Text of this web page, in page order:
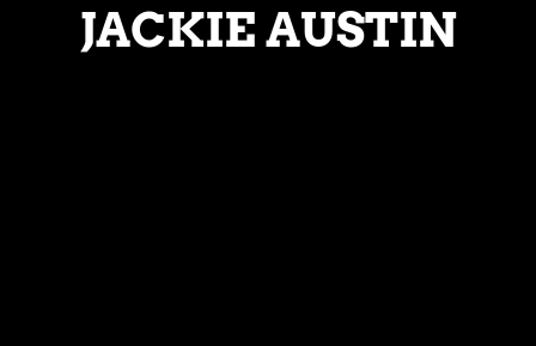
JACKIE AUSTIN